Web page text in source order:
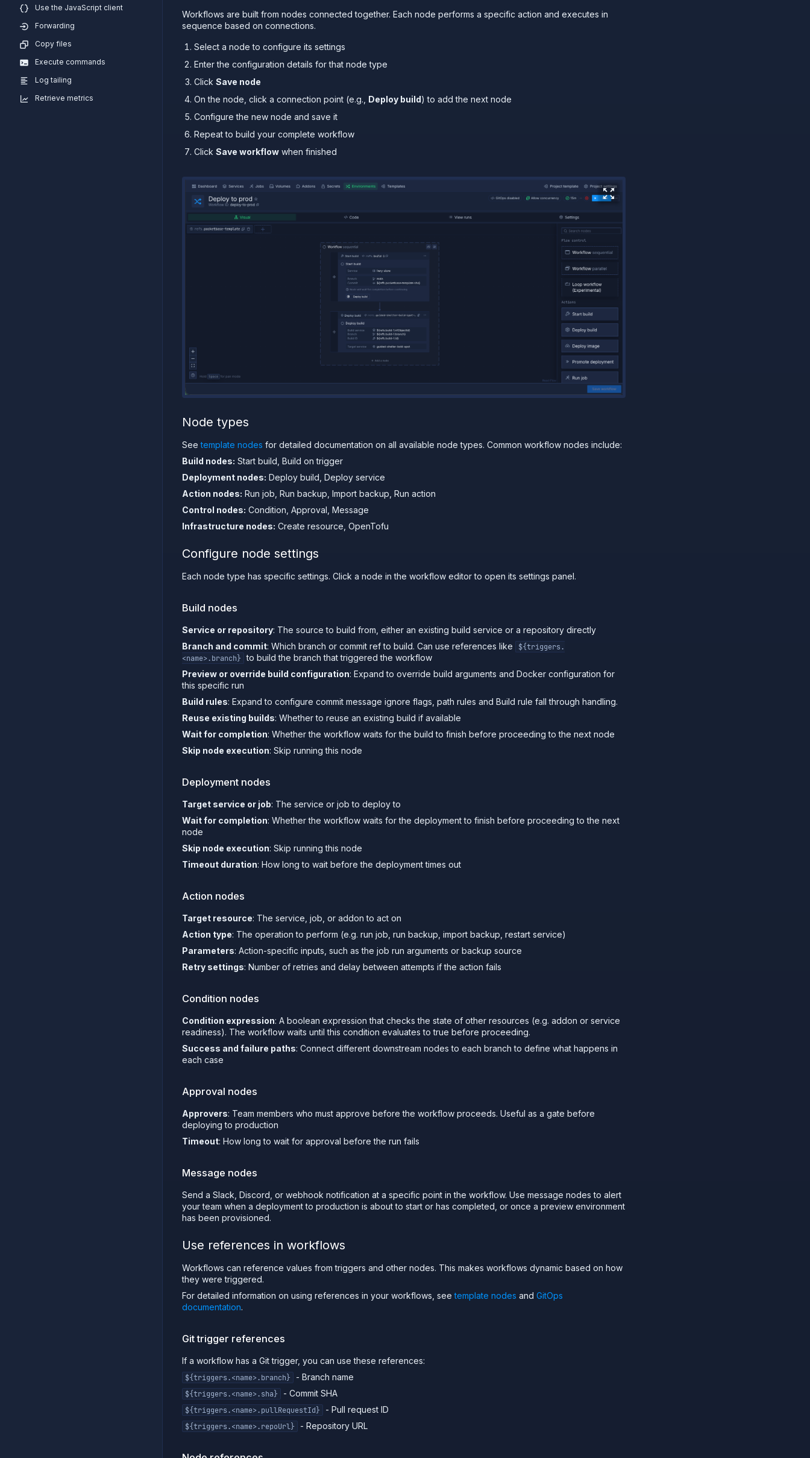
Use the JavaScript client
Forwarding
Copy files
Execute commands
Log tailing
Retrieve metrics
Workflows are built from nodes connected together. Each node performs a specific action and executes in
sequence based on connections.
Select a node to configure its settings
Enter the configuration details for that node type
Click Save node
On the node, click a connection point (e.g., Deploy build) to add the next node
Configure the new node and save it
Repeat to build your complete workflow
Click Save workflow when finished
Node types
Seetemplate nodes for detailed documentation on all available node types. Common workflow nodes include:
Build nodes: Start build, Build on trigger
Deployment nodes: Deploy build, Deploy service
Action nodes: Run job, Run backup, Import backup, Run action
Control nodes: Condition, Approval, Message
Infrastructure nodes: Create resource, OpenTofu
Configure node settings
Each node type has specific settings. Click a node in the workflow editor to open its settings panel.
Build nodes
Service or repository: The source to build from, either an existing build service or a repository directly
Branch and commit: Which branch or commit ref to build. Can use references like
${triggers.
<name>.branch} to build the branch that triggered the workflow
Preview or override build configuration: Expand to override build arguments and Docker configuration for
this specific run
Build rules: Expand to configure commit message ignore flags, path rules and Build rule fall through handling.
Reuse existing builds: Whether to reuse an existing build if available
Wait for completion: Whether the workflow waits for the build to finish before proceeding to the next node
Skip node execution: Skip running this node
Deployment nodes
Target service or job: The service or job to deploy to
Wait for completion: Whether the workflow waits for the deployment to finish before proceeding to the next
node
Skip node execution: Skip running this node
Timeout duration: How long to wait before the deployment times out
Action nodes
Target resource: The service, job, or addon to act on
Action type: The operation to perform (e.g. run job, run backup, import backup, restart service)
Parameters: Action-specific inputs, such as the job run arguments or backup source
Retry settings: Number of retries and delay between attempts if the action fails
Condition nodes
Condition expression: A boolean expression that checks the state of other resources (e.g. addon or service
readiness). The workflow waits until this condition evaluates to true before proceeding.
Success and failure paths: Connect different downstream nodes to each branch to define what happens in
each case
Approval nodes
Approvers: Team members who must approve before the workflow proceeds. Useful as a gate before
deploying to production
Timeout: How long to wait for approval before the run fails
Message nodes
Send a Slack, Discord, or webhook notification at a specific point in the workflow. Use message nodes to alert
your team when a deployment to production is about to start or has completed, or once a preview environment
has been provisioned.
Use references in workflows
Workflows can reference values from triggers and other nodes. This makes workflows dynamic based on how
they were triggered.
For detailed information on using references in your workflows, seetemplate nodes and GitOps
documentation.
Git trigger references
If a workflow has a Git trigger, you can use these references:
${triggers.<name>.branch} - Branch name
${triggers.<name>.sha} - Commit SHA
${triggers.<name>.pullRequestId} - Pull request ID
${triggers.<name>.repoUrl} - Repository URL